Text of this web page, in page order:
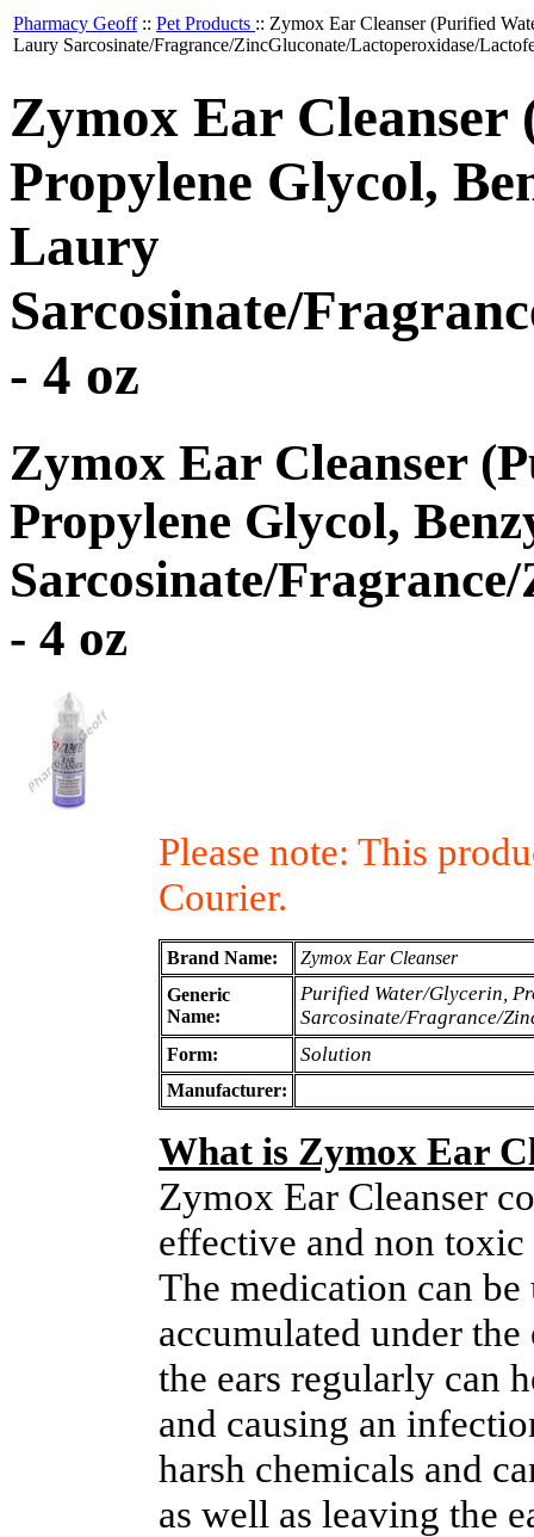
Pharmacy Geoff :: Pet Products :: Zymox Ear Cleanser (Purified
Laury Sarcosinate/Fragrance/ZincGluconate/Lactoperoxidase/
Zymox Ear
Propylene Glycol,
Laury
Sarcosinate/
- 4 oz
Zymox Ear Cleanser
Propylene Glycol,
Sarcosinate/
- 4 oz
Please note: This
Courier.
Brand Name:
Zymox Ear Cleanser
Generic
Name:
Purified Water/Glycerin,
Sarcosinate/Fragrance/
Form: Solution
Manufacturer:
What is Zymox Ear
Zymox Ear Cleanser
effective and non
The medication can
accumulated under
the ears regularly can
and causing an
harsh chemicals and
as well as leaving the